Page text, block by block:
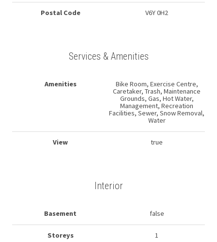
Postal Code V6Y 0H2
Services & Amenities
Amenities
Bike Room, Exercise Centre,
Caretaker, Trash, Maintenance
Grounds, Gas, Hot Water,
Management, Recreation
Facilities, Sewer, Snow Removal,
Water
View true
Interior
Basement false
Storeys 1